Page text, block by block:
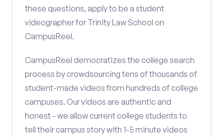
these questions, apply to be a student
videographer for Trinity Law School on
CampusReel.
CampusReel democratizes the college search
process by crowdsourcing tens of thousands of
student-made videos from hundreds of college
campuses. Our videos are authentic and
honest - we allow current college students to
tell their campus story with 1-5 minute videos